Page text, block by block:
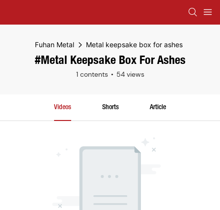
Fuhan Metal Metal keepsake box for ashes
#Metal Keepsake Box For Ashes
1 contents 54 views
Videos Shorts Article